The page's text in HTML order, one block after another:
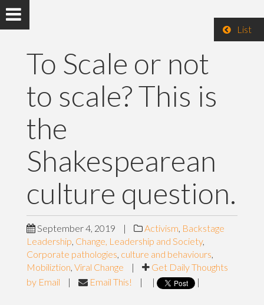
List
To Scale or not
to scale? This is
the
Shakespearean
culture question.
September 4, 2019 | Activism, Backstage
Leadership, Change, Leadership and Society,
Corporate pathologies, culture and behaviours,
Mobiliztion, Viral Change |
Get Daily Thoughts
by Email
| Email This! | | |